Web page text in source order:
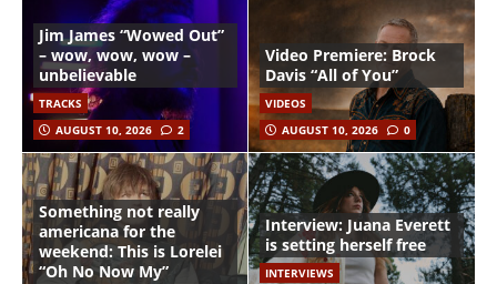
Jim James “Wowed Out”
– wow, wow, wow –
unbelievable
TRACKS
AUGUST 10, 2026
2
Video Premiere: Brock
Davis “All of You”
VIDEOS
AUGUST 10, 2026
0
Something not really
americana for the
weekend: This is Lorelei
“Oh No Now My”
Interview: Juana Everett
is setting herself free
INTERVIEWS